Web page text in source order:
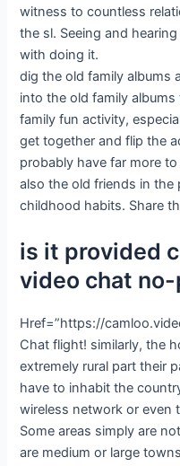
witness to countless
the sl. Seeing and
with doing it.
dig the old family albums
into the old family
family fun activity,
get together and flip the
probably have far more
also the old friends in the
childhood habits. Share
is it provided
video chat
Href=”https://
Chat flight! similarly, the
extremely rural part their
have to inhabit the
wireless network or even
Some areas simply are
are medium or large